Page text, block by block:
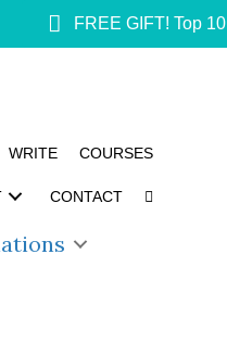
FREE GIFT! Top
WRITE COURSES
CONTACT